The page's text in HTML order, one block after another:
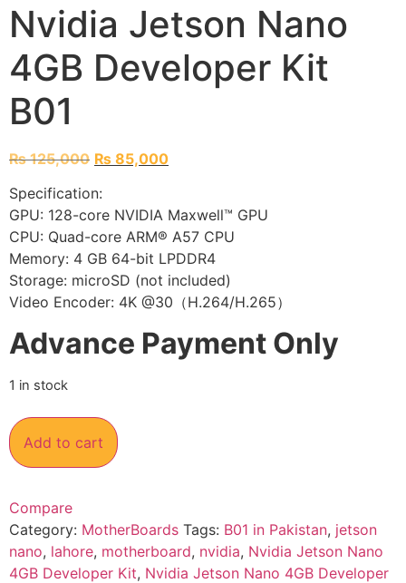
Nvidia Jetson Nano
4GB Developer Kit
B01
₨125,000 ₨ 85,000
Specification:
GPU: 128-core NVIDIA Maxwell™ GPU
CPU: Quad-core ARM® A57 CPU
Memory: 4 GB 64-bit LPDDR4
Storage: microSD (not included)
Video Encoder: 4K @30（H.264/H.265）
Advance Payment Only
1 in stock
Add to cart
Compare
Category: MotherBoards Tags: B01 in Pakistan, jetson
nano, lahore, motherboard, nvidia, Nvidia Jetson Nano
4GB Developer Kit, Nvidia Jetson Nano 4GB Developer